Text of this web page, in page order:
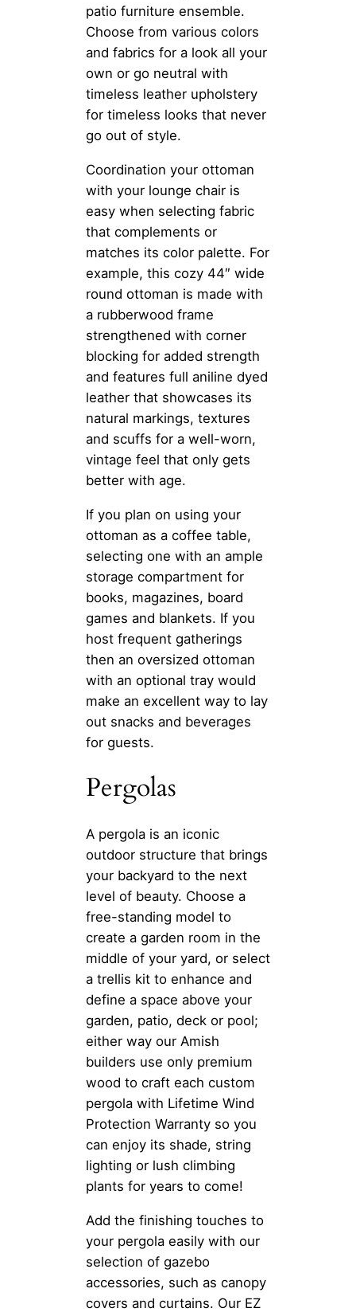
patio furniture ensemble.
Choose from various colors
and fabrics for a look all your
own or go neutral with
timeless leather upholstery
for timeless looks that never
go out of style.
Coordination your ottoman
with your lounge chair is
easy when selecting fabric
that complements or
matches its color palette. For
example, this cozy 44″ wide
round ottoman is made with
a rubberwood frame
strengthened with corner
blocking for added strength
and features full aniline dyed
leather that showcases its
natural markings, textures
and scuffs for a well-worn,
vintage feel that only gets
better with age.
If you plan on using your
ottoman as a coffee table,
selecting one with an ample
storage compartment for
books, magazines, board
games and blankets. If you
host frequent gatherings
then an oversized ottoman
with an optional tray would
make an excellent way to lay
out snacks and beverages
for guests.
Pergolas
A pergola is an iconic
outdoor structure that brings
your backyard to the next
level of beauty. Choose a
free-standing model to
create a garden room in the
middle of your yard, or select
a trellis kit to enhance and
define a space above your
garden, patio, deck or pool;
either way our Amish
builders use only premium
wood to craft each custom
pergola with Lifetime Wind
Protection Warranty so you
can enjoy its shade, string
lighting or lush climbing
plants for years to come!
Add the finishing touches to
your pergola easily with our
selection of gazebo
accessories, such as canopy
covers and curtains. Our EZ